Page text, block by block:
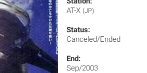
AT-X (JP)
Status:
Canceled/Ended
End:
Sep/2003